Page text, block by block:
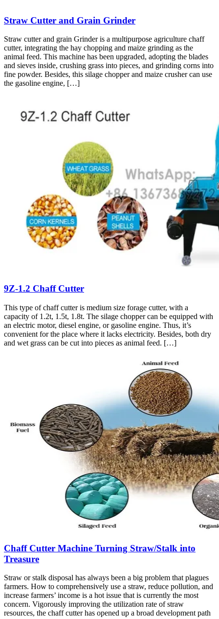
Straw Cutter and Grain Grinder
Straw cutter and grain Grinder is a multipurpose agriculture chaff
cutter, integrating the hay chopping and maize grinding as the
animal feed. This machine has been upgraded, adopting the blades
and sieves inside, crushing grass into pieces, and grinding corns into
fine powder. Besides, this silage chopper and maize crusher can use
the gasoline engine, […]
9Z-1.2 Chaff Cutter
This type of chaff cutter is medium size forage cutter, with a
capacity of 1.2t, 1.5t, 1.8t. The silage chopper can be equipped with
an electric motor, diesel engine, or gasoline engine. Thus, it’s
convenient for the place where it lacks electricity. Besides, both dry
and wet grass can be cut into pieces as animal feed. […]
Chaff Cutter Machine Turning Straw/Stalk into
Treasure
Straw or stalk disposal has always been a big problem that plagues
farmers. How to comprehensively use a straw, reduce pollution, and
increase farmers’ income is a hot issue that is currently the most
concern. Vigorously improving the utilization rate of straw
resources, the chaff cutter has opened up a broad development path